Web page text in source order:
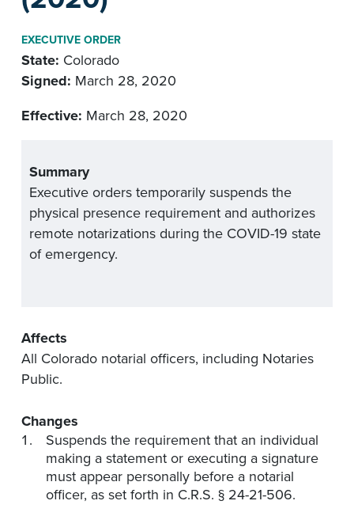
EXECUTIVE ORDER
State: Colorado
Signed: March 28, 2020
Effective: March 28, 2020
Summary
Executive orders temporarily suspends the
physical presence requirement and authorizes
remote notarizations during the COVID-19 state
of emergency.
Affects
All Colorado notarial officers, including Notaries
Public.
Changes
Suspends the requirement that an individual
making a statement or executing a signature
must appear personally before a notarial
officer, as set forth in C.R.S. § 24-21-506.